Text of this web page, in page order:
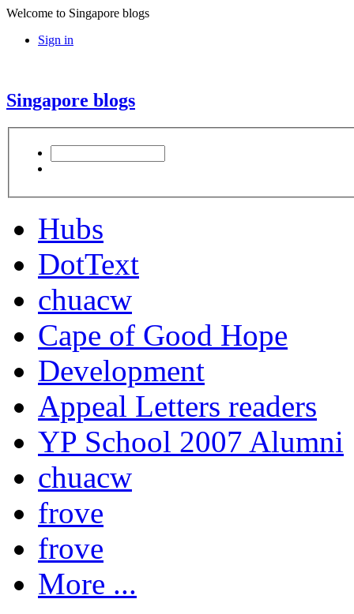
Welcome to Singapore blogs
Sign in
Singapore blogs
Hubs
DotText
chuacw
Cape of Good Hope
Development
Appeal Letters readers
YP School 2007 Alumni
chuacw
frove
frove
More ...